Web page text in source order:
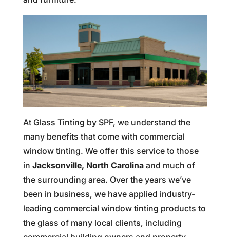
At Glass Tinting by SPF, we understand the
many benefits that come with commercial
window tinting. We offer this service to those
in Jacksonville, North Carolinaand much of
the surrounding area. Over the years we’ve
been in business, we have applied industry-
leading commercial window tinting products to
the glass of many local clients, including